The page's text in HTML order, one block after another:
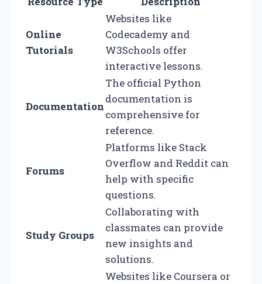
Online
Tutorials
Websites like
Codecademy and
W3Schools offer
interactive lessons.
Documentation
The official Python
documentation is
comprehensive for
reference.
Forums
Platforms like Stack
Overflow and Reddit can
help with specific
questions.
Study Groups
Collaborating with
classmates can provide
new insights and
solutions.
Websites like Coursera or